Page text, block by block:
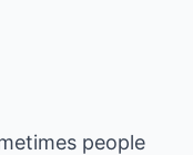
people